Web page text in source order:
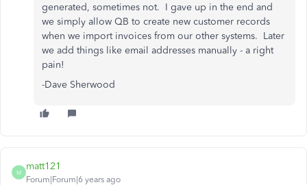
generated, sometimes not. I gave up in the end and
we simply allow QB to create new customer records
when we import invoices from our other systems. Later
we add things like email addresses manually - a right
pain!
-Dave Sherwood
M
matt121
Forum|Forum|6 years ago